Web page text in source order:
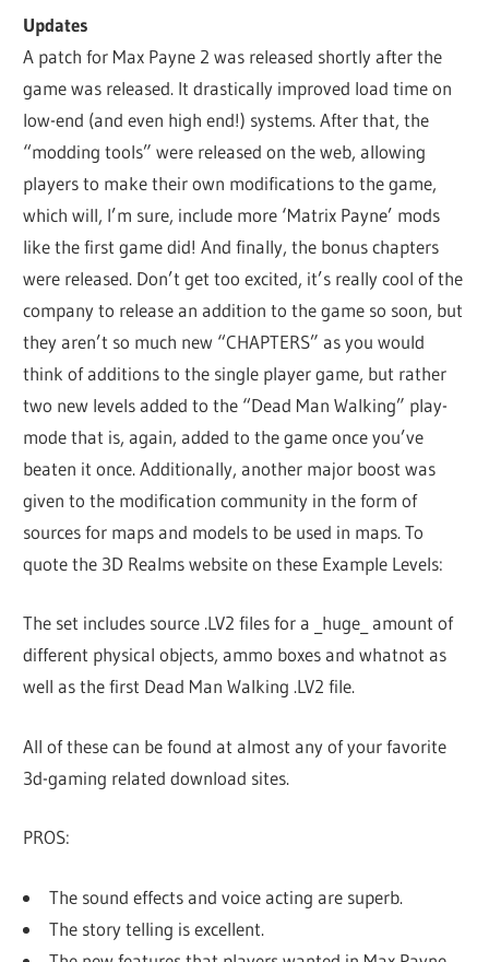
Updates
A patch for Max Payne 2 was released shortly after the
game was released. It drastically improved load time on
low-end (and even high end!) systems. After that, the
“modding tools” were released on the web, allowing
players to make their own modifications to the game,
which will, I’m sure, include more ‘Matrix Payne’ mods
like the first game did! And finally, the bonus chapters
were released. Don’t get too excited, it’s really cool of the
company to release an addition to the game so soon, but
they aren’t so much new “CHAPTERS” as you would
think of additions to the single player game, but rather
two new levels added to the “Dead Man Walking” play-
mode that is, again, added to the game once you’ve
beaten it once. Additionally, another major boost was
given to the modification community in the form of
sources for maps and models to be used in maps. To
quote the 3D Realms website on these Example Levels:
The set includes source .LV2 files for a _huge_ amount of
different physical objects, ammo boxes and whatnot as
well as the first Dead Man Walking .LV2 file.
All of these can be found at almost any of your favorite
3d-gaming related download sites.
PROS:
The sound effects and voice acting are superb.
The story telling is excellent.